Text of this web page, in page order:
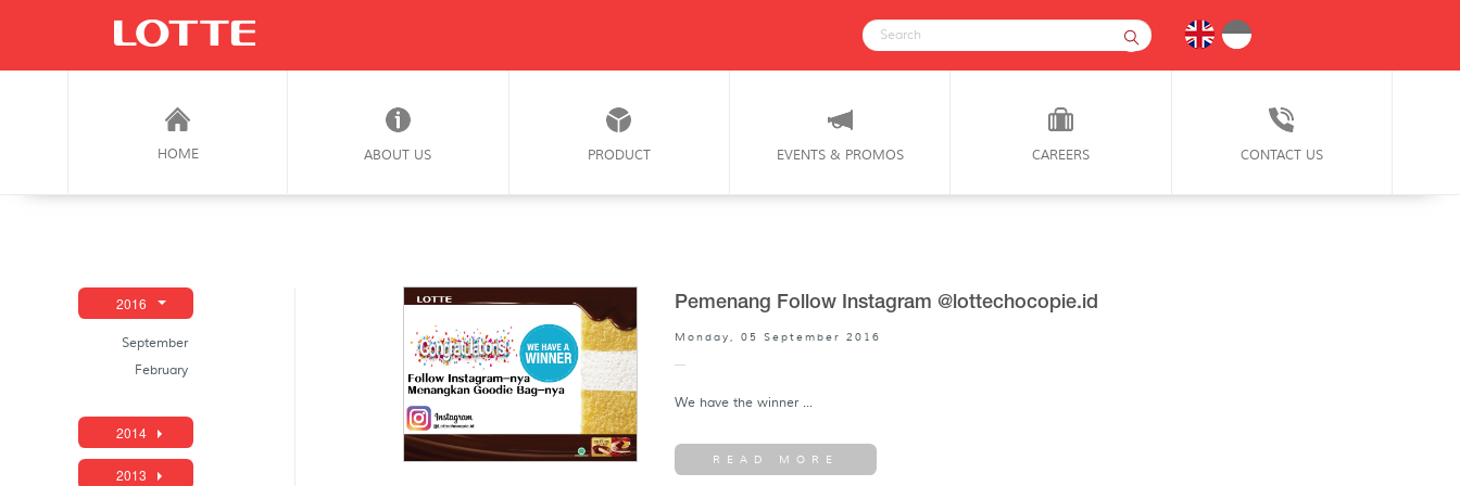
HOME ABOUT US PRODUCT EVENTS & PROMOS CAREERS CONTACT US
2016
September
February
2014
2013
Pemenang Follow Instagram @lottechocopie.id
Monday, 05 September 2016
We have the winner ...
READ MORE